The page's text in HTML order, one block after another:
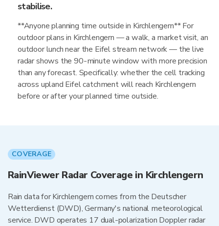
stabilise.
**Anyone planning time outside in Kirchlengern** For
outdoor plans in Kirchlengern — a walk, a market visit, an
outdoor lunch near the Eifel stream network — the live
radar shows the 90-minute window with more precision
than any forecast. Specifically: whether the cell tracking
across upland Eifel catchment will reach Kirchlengern
before or after your planned time outside.
COVERAGE
RainViewer Radar Coverage in Kirchlengern
Rain data for Kirchlengern comes from the Deutscher
Wetterdienst (DWD), Germany's national meteorological
service. DWD operates 17 dual-polarization Doppler radar